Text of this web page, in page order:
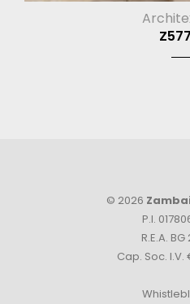
© 2026
P.I.
R.E.A. BG
Cap. Soc. I.V.